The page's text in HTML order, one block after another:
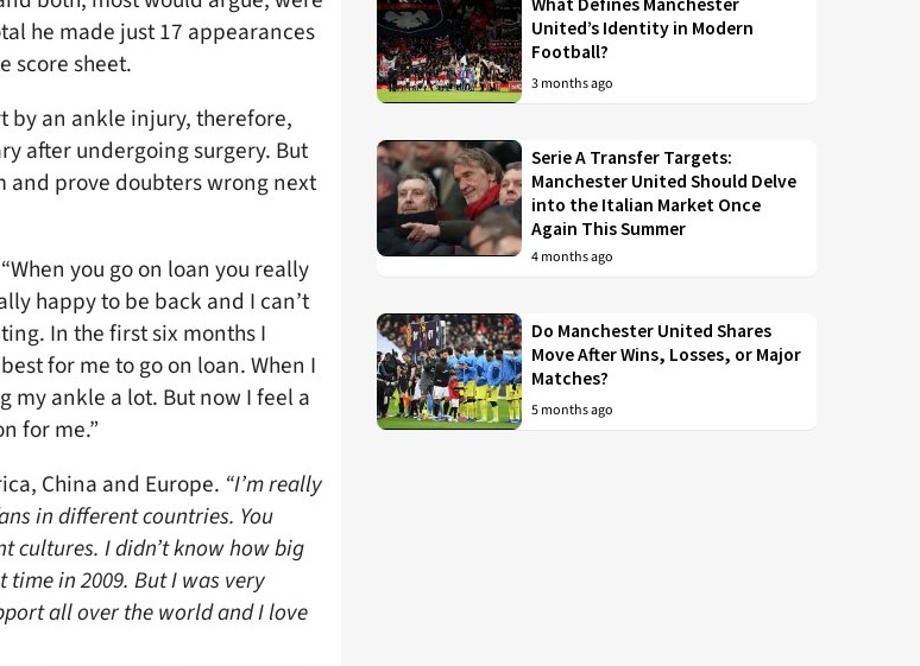
he made just 17 appearances
score sheet.
by an ankle injury, therefore,
after undergoing surgery. But
and prove doubters wrong next
you go on loan you really
happy to be back and I can’t
In the first six months I
for me to go on loan. When I
my ankle a lot. But now I feel a
for me.”
China and Europe. “I’m really
in different countries. You
cultures. I didn’t know how big
in 2009. But I was very
all over the world and I love
What Defines Manchester
United’s Identity in Modern
Football?
3 months ago
Serie A Transfer Targets:
Manchester United Should Delve
into the Italian Market Once
Again This Summer
4 months ago
Do Manchester United Shares
Move After Wins, Losses, or Major
Matches?
5 months ago